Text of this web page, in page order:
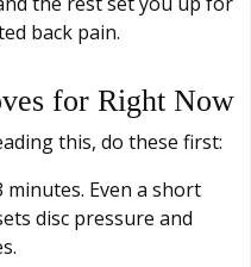
back pain.
for Right Now
this, do these first:
Even a short
disc pressure and